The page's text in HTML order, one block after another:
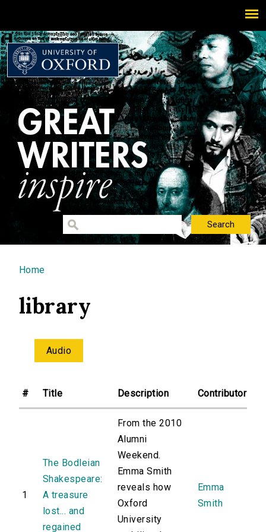
You are here
Home
library
Audio
# Title Description Contributor
1
The Bodleian
Shakespeare:
A treasure
lost... and
regained
From the 2010
Alumni
Weekend.
Emma Smith
reveals how
Oxford
University
Emma
Smith